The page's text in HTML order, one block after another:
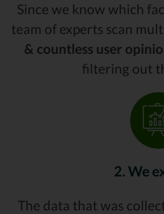
Since we know which
team of experts scan
& countless user
filtering out
2. We
The data that was